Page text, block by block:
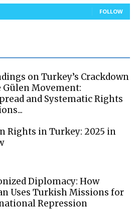
FOLLOW
on Turkey’s Crackdown
Gülen Movement:
and Systematic Rights
Rights in Turkey: 2025 in
Diplomacy: How
Uses Turkish Missions for
Repression